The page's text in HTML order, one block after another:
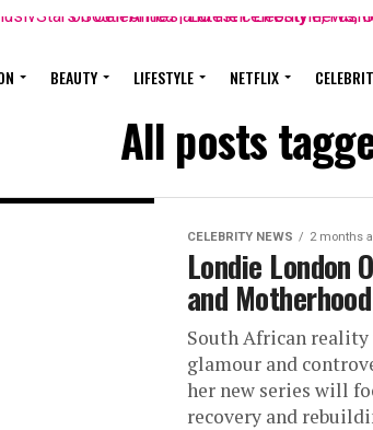
BEAUTY LIFESTYLE NETFLIX
All posts
CELEBRITY NEWS 2 months
Londie London
and
South African
glamour and
her new series will
recovery and